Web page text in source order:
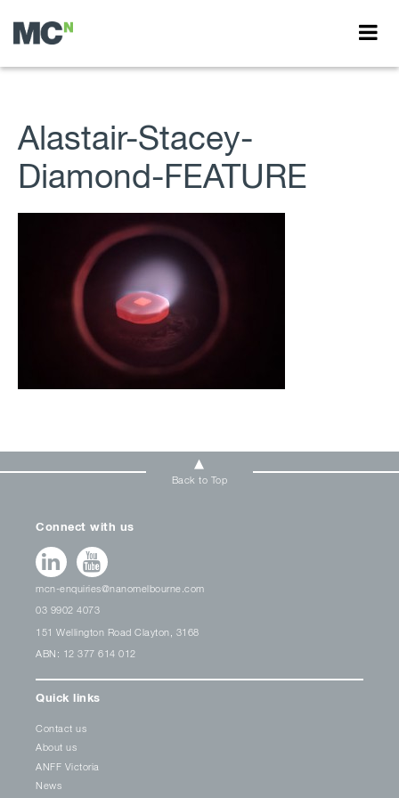
Alastair-Stacey-
Diamond-FEATURE
Back to Top
Connect with us
mcn-enquiries@nanomelbourne.com
03 9902 4073
151 Wellington Road Clayton, 3168
ABN: 12 377 614 012
Quick links
Contact us
About us
ANFF Victoria
News